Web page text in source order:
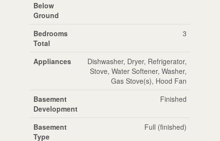
Below
Ground
Bedrooms
Total
3
Appliances
Dishwasher, Dryer, Refrigerator,
Stove, Water Softener, Washer,
Gas Stove(s), Hood Fan
Basement
Development
Finished
Basement
Type
Full (finished)